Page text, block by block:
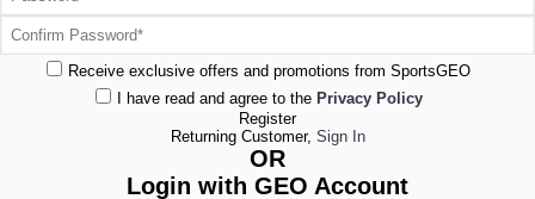
Receive exclusive offers and promotions from SportsGEO
I have read and agree to the Privacy Policy
Register
Returning Customer, Sign In
OR
Login with GEO Account